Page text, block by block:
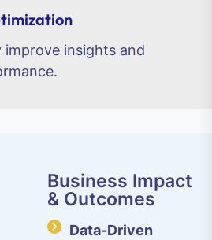
improve insights and
Business Impact
& Outcomes
Data-Driven